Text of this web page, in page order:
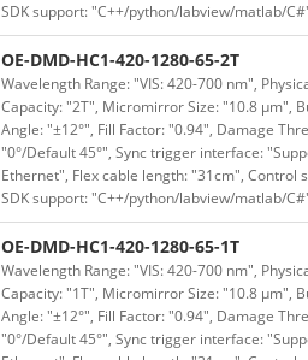
SDK support: "C++/python/labview/matlab/
OE-DMD-HC1-420-1280-65-2T
Wavelength Range: "VIS: 420-700 nm",
Capacity: "2T", Micromirror Size: "10.8 μm",
Angle: "±12°", Fill Factor: "0.94", Damage
"0°/Default 45°", Sync trigger interface:
Ethernet", Flex cable length: "31cm", Control
SDK support: "C++/python/labview/matlab/
OE-DMD-HC1-420-1280-65-1T
Wavelength Range: "VIS: 420-700 nm",
Capacity: "1T", Micromirror Size: "10.8 μm",
Angle: "±12°", Fill Factor: "0.94", Damage
"0°/Default 45°", Sync trigger interface: